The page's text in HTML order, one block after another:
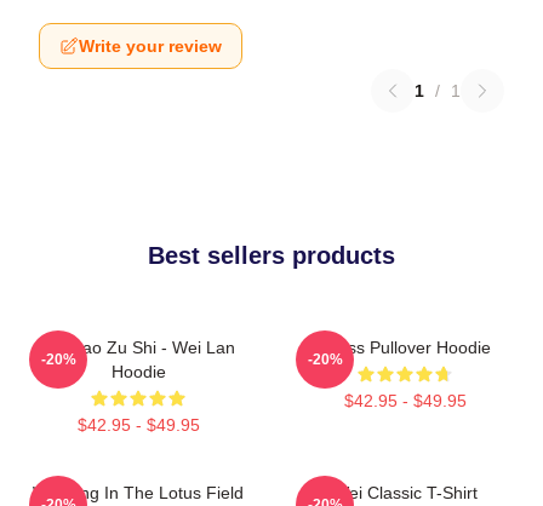
Write your review
1 / 1
Best sellers products
Mo Dao Zu Shi - Wei Lan
Hoodie
$42.95 - $49.95
-20%
Weiss Pullover Hoodie
$42.95 - $49.95
-20%
Wei Ying In The Lotus Field
Wei Classic T-Shirt